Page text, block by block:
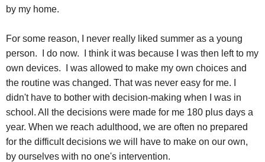
by my home.
For some reason, I never really liked summer as a young
person. I do now. I think it was because I was then left to my
own devices. I was allowed to make my own choices and
the routine was changed. That was never easy for me. I
didn't have to bother with decision-making when I was in
school. All the decisions were made for me 180 plus days a
year. When we reach adulthood, we are often no prepared
for the difficult decisions we will have to make on our own,
by ourselves with no one's intervention.